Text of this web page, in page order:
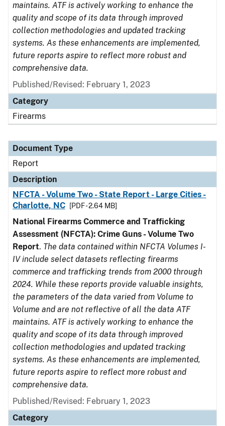
maintains. ATF is actively working to enhance the
quality and scope of its data through improved
collection methodologies and updated tracking
systems. As these enhancements are implemented,
future reports aspire to reflect more robust and
comprehensive data.
Published/Revised: February 1, 2023
Category
Firearms
Document Type
Report
Description
NFCTA - Volume Two - State Report - Large Cities -
Charlotte, NC
[PDF - 2.64 MB]
National Firearms Commerce and Trafficking
Assessment (NFCTA): Crime Guns - Volume Two
Report. The data contained within NFCTA Volumes I-
IV include select datasets reflecting firearms
commerce and trafficking trends from 2000 through
2024. While these reports provide valuable insights,
the parameters of the data varied from Volume to
Volume and are not reflective of all the data ATF
maintains. ATF is actively working to enhance the
quality and scope of its data through improved
collection methodologies and updated tracking
systems. As these enhancements are implemented,
future reports aspire to reflect more robust and
comprehensive data.
Published/Revised: February 1, 2023
Category